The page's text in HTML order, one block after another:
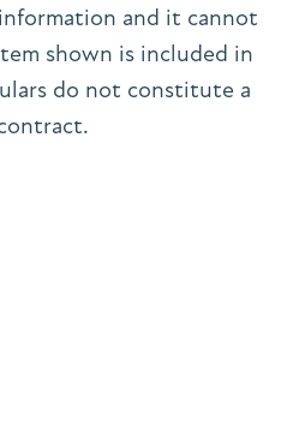
and it cannot
shown is included in
do not constitute a